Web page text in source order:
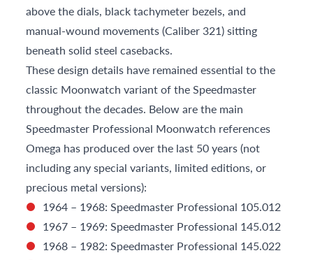
above the dials, black tachymeter bezels, and
manual-wound movements (Caliber 321) sitting
beneath solid steel casebacks.
These design details have remained essential to the
classic Moonwatch variant of the Speedmaster
throughout the decades. Below are the main
Speedmaster Professional Moonwatch references
Omega has produced over the last 50 years (not
including any special variants, limited editions, or
precious metal versions):
1964 – 1968: Speedmaster Professional 105.012
1967 – 1969: Speedmaster Professional 145.012
1968 – 1982: Speedmaster Professional 145.022